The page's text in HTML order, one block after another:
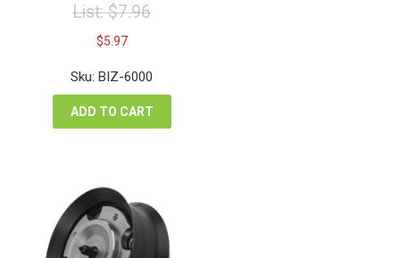
List:$7.96
Original
price
was:
$7.96.
$5.97Current
is:
$5.97.
Sku: BIZ-6000
ADD TO CART